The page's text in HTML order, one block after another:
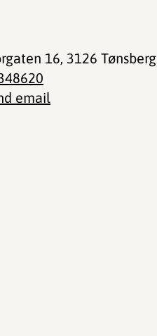
16, 3126 Tønsberg
email